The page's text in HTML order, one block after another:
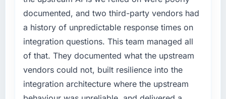
What did you like most about working with
this company?
The continuity of the team. The engineers
who participated in the discovery sessions
were the engineers who built the system. That
consistency of institutional knowledge across
your project?
Primarily Blockchain Development, with
adjacent work in solution architecture and
quality assurance. They were responsible for
the full build from requirements through to go-
live, including integration with four existing
documented, and two third-party vendors had
a history of unpredictable response times on
integration questions. This team managed all
of that. They documented what the upstream
vendors could not, built resilience into the
integration architecture where the upstream